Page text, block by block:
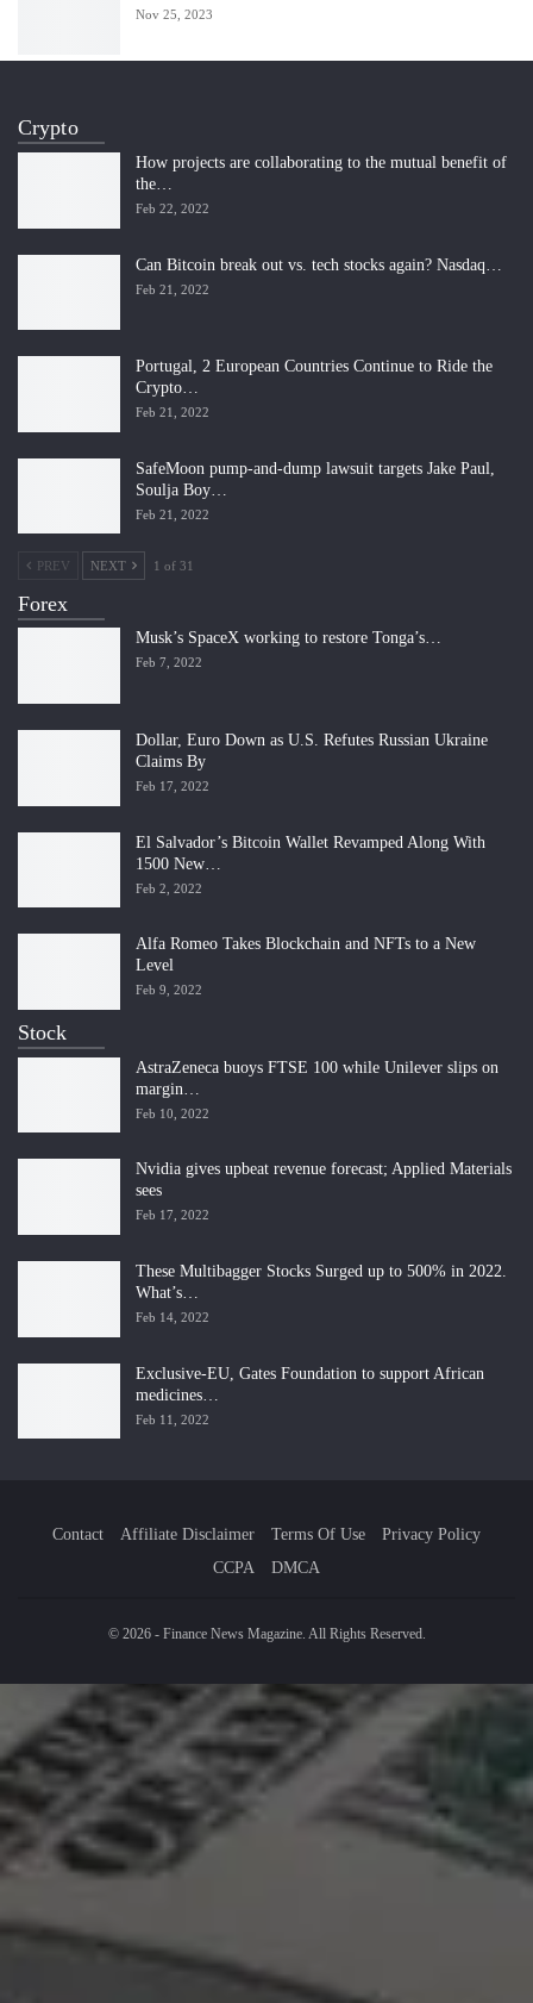
Nov 25, 2023
Crypto
How projects are collaborating to the mutual benefit of
the…
Feb 22, 2022
Can Bitcoin break out vs. tech stocks again? Nasdaq…
Feb 21, 2022
Portugal, 2 European Countries Continue to Ride the
Crypto…
Feb 21, 2022
SafeMoon pump-and-dump lawsuit targets Jake Paul,
Soulja Boy…
Feb 21, 2022
PREV NEXT 1 of 31
Forex
Musk’s SpaceX working to restore Tonga’s…
Feb 7, 2022
Dollar, Euro Down as U.S. Refutes Russian Ukraine
Claims By
Feb 17, 2022
El Salvador’s Bitcoin Wallet Revamped Along With
1500 New…
Feb 2, 2022
Alfa Romeo Takes Blockchain and NFTs to a New
Level
Feb 9, 2022
Stock
AstraZeneca buoys FTSE 100 while Unilever slips on
margin…
Feb 10, 2022
Nvidia gives upbeat revenue forecast; Applied Materials
sees
Feb 17, 2022
These Multibagger Stocks Surged up to 500% in 2022.
What’s…
Feb 14, 2022
Exclusive-EU, Gates Foundation to support African
medicines…
Feb 11, 2022
Contact Affiliate Disclaimer Terms Of Use
Privacy Policy
CCPA
DMCA
© 2026 - Finance News Magazine. All Rights Reserved.